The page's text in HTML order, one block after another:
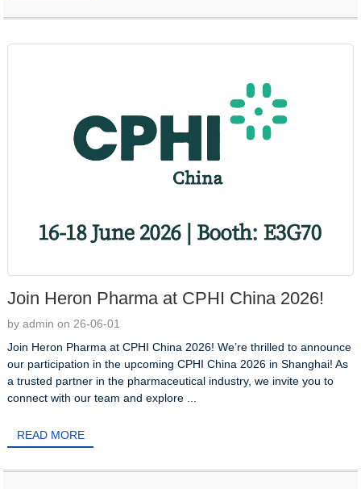
Join Heron Pharma at CPHI China 2026!
by admin on 26-06-01
Join Heron Pharma at CPHI China 2026! We’re thrilled to announce
our participation in the upcoming CPHI China 2026 in Shanghai! As
a trusted partner in the pharmaceutical industry, we invite you to
connect with our team and explore ...
READ MORE